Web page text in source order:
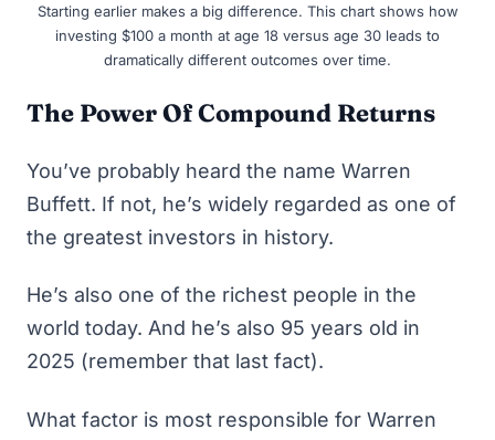
Starting earlier makes a big difference. This chart shows how
investing $100 a month at age 18 versus age 30 leads to
dramatically different outcomes over time.
The Power Of Compound Returns
You’ve probably heard the name Warren
Buffett. If not, he’s widely regarded as one of
the greatest investors in history.
He’s also one of the richest people in the
world today. And he’s also 95 years old in
2025 (remember that last fact).
What factor is most responsible for Warren